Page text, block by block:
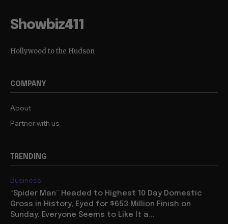
Showbiz411
Hollywood to the Hudson
COMPANY
About
Partner with us
TRENDING
Business
“Spider Man” Headed to Highest 10 Day Domestic
Gross in History, Eyed for $653 Million Finish on
Sunday: Everyone Seems to Like It a...